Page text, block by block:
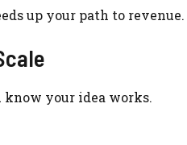
up your path to revenue.
know your idea works.